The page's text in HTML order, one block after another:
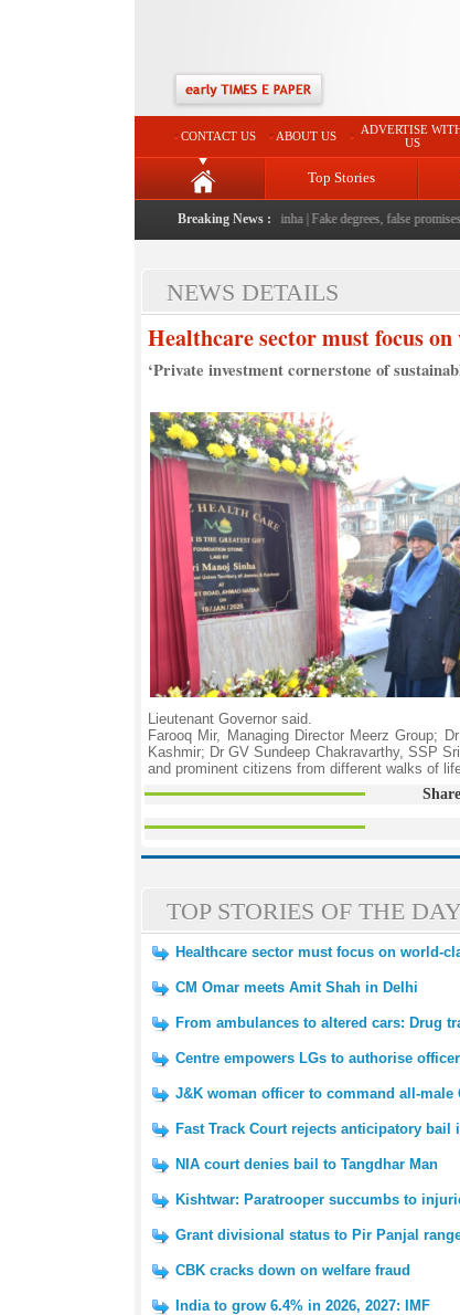
CONTACT US ABOUT US
ADVERTISE
US
Top Stories
Breaking News :
serving them with humility, honesty: LG Sinha |Fake degrees, false promises:
NEWS DETAILS
Healthcare sector must focus
‘Private investment cornerstone of
Lieutenant Governor said.
Farooq Mir, Managing Director Meerz Group;
Kashmir; Dr GV Sundeep Chakravarthy, SSP
and prominent citizens from different walks of
TOP STORIES OF THE DAY
Healthcare sector must focus on world-
CM Omar meets Amit Shah in Delhi
From ambulances to altered cars: Drug
Centre empowers LGs to authorise
J&K woman officer to command all-male
Fast Track Court rejects anticipatory bail
NIA court denies bail to Tangdhar Man
Kishtwar: Paratrooper succumbs to
Grant divisional status to Pir Panjal
CBK cracks down on welfare fraud
India to grow 6.4% in 2026, 2027: IMF